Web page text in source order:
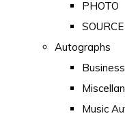
PHOTO
SOURCE
Autographs
Music